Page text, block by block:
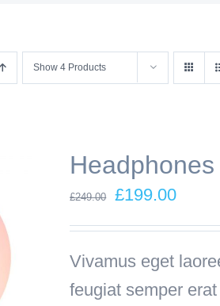
Show 4 Products
£249.00
Original
price
£249.00.
£199.00
price
is:
Vivamus eget
feugiat semper